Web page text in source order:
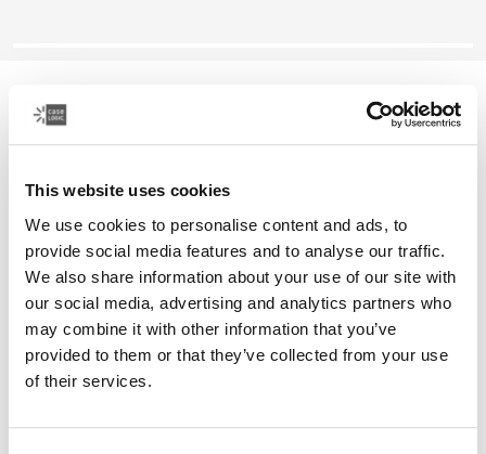
This website uses cookies
We use cookies to personalise content and ads, to
provide social media features and to analyse our traffic.
We also share information about your use of our site with
our social media, advertising and analytics partners who
may combine it with other information that you’ve
provided to them or that they’ve collected from your use
of their services.
Case Logic Reflect
13" laptop sleeve
Color
Case Logic Reflect 13" Laptop Sleeve Black
Case Logic Reflect 13" Laptop Sleeve Dark Blue
Case Logic Reflect 13" Laptop Sleeve Court (selected)
Case Logic Reflect 13" Laptop Sleeve Green